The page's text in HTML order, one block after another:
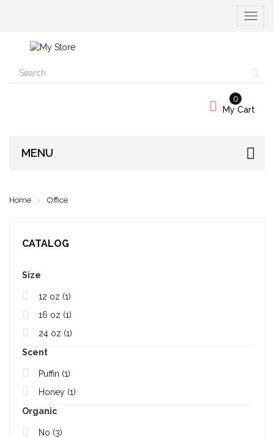
Toggle
My Cart
0
MENU
Home Office
CATALOG
Size
12 oz (1)
16 oz (1)
24 oz (1)
Scent
Puffin (1)
Honey (1)
Organic
No (3)